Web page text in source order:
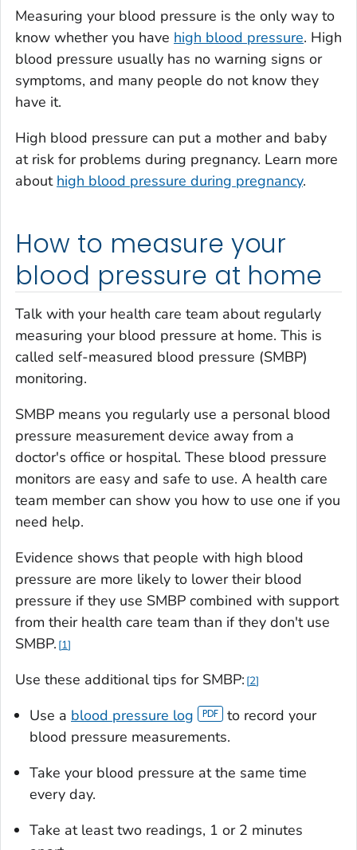
Measuring your blood pressure is the only way to
know whether you have high blood pressure. High
blood pressure usually has no warning signs or
symptoms, and many people do not know they
have it.
High blood pressure can put a mother and baby
at risk for problems during pregnancy. Learn more
about high blood pressure during pregnancy.
How to measure your
blood pressure at home
Talk with your health care team about regularly
measuring your blood pressure at home. This is
called self-measured blood pressure (SMBP)
monitoring.
SMBP means you regularly use a personal blood
pressure measurement device away from a
doctor's office or hospital. These blood pressure
monitors are easy and safe to use. A health care
team member can show you how to use one if you
need help.
Evidence shows that people with high blood
pressure are more likely to lower their blood
pressure if they use SMBP combined with support
from their health care team than if they don't use
SMBP. 1
Use these additional tips for SMBP: 2
Use a blood pressure log
to record your
blood pressure measurements.
Take your blood pressure at the same time
every day.
Take at least two readings, 1 or 2 minutes